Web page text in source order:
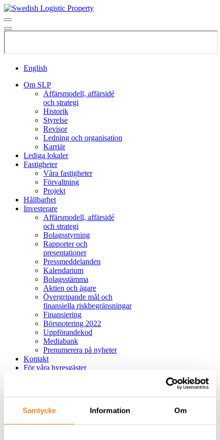
Samtycke Information Om
English
Om SLP
Affärsmodell, affärsidé
och strategi
Historik
Styrelse
Revisor
Ledning och organisation
Karriär
Lediga lokaler
Fastigheter
Våra fastigheter
Förvaltning
Projekt
Hållbarhet
Investerare
Affärsmodell, affärsidé
och strategi
Bolagsstyrning
Rapporter och
presentationer
Pressmeddelanden
Kalendarium
Bolagsstämma
Aktien och ägare
Övergripande mål och
finansiella riskbegränsningar
Finansiering
Börsnotering 2022
Uppförandekod
Mediabank
Prenumerera på nyheter
Kontakt
För våra hyresgäster